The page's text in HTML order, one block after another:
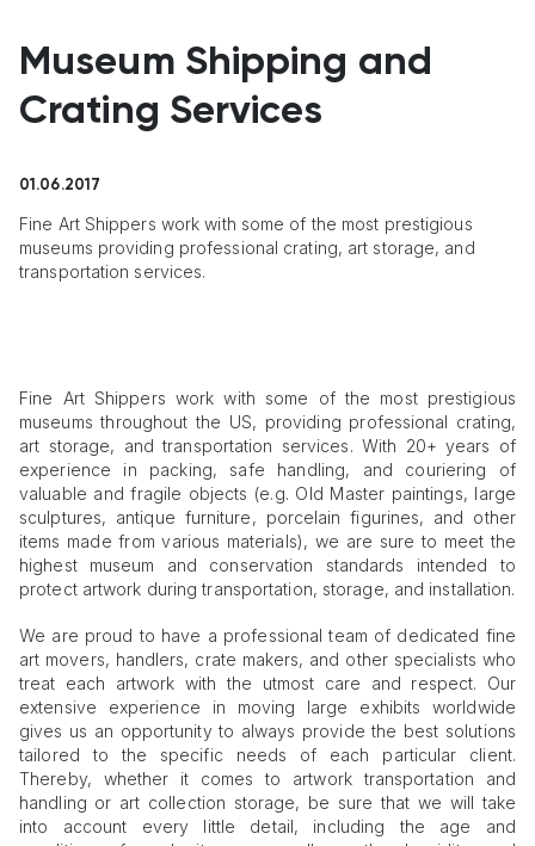
Museum Shipping and
Crating Services
01.06.2017
Fine Art Shippers work with some of the most prestigious
museums providing professional crating, art storage, and
transportation services.
Fine Art Shippers work with some of the most prestigious
museums throughout the US, providing professional crating,
art storage, and transportation services. With 20+ years of
experience in packing, safe handling, and couriering of
valuable and fragile objects (e.g. Old Master paintings, large
sculptures, antique furniture, porcelain figurines, and other
items made from various materials), we are sure to meet the
highest museum and conservation standards intended to
protect artwork during transportation, storage, and installation.
We are proud to have a professional team of dedicated fine
art movers, handlers, crate makers, and other specialists who
treat each artwork with the utmost care and respect. Our
extensive experience in moving large exhibits worldwide
gives us an opportunity to always provide the best solutions
tailored to the specific needs of each particular client.
Thereby, whether it comes to artwork transportation and
handling or art collection storage, be sure that we will take
into account every little detail, including the age and